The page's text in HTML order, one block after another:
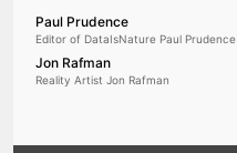
Paul Prudence
Editor of DataIsNature Paul Prudence
Jon Rafman
Reality Artist Jon Rafman